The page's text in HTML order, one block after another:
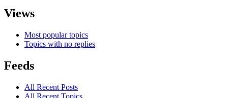
Views
Most popular topics
Topics with no replies
Feeds
All Recent Posts